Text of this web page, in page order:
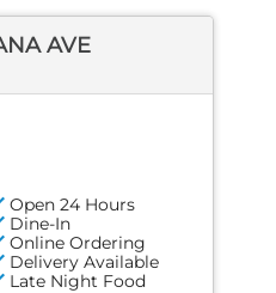
AVE
Open 24 Hours
Dine-In
Online Ordering
Delivery Available
Late Night Food